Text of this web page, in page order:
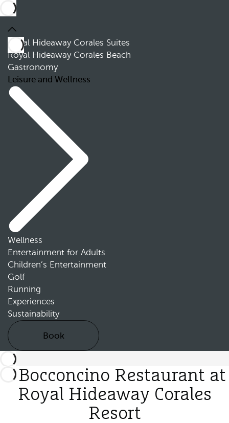
Royal Hideaway Corales Suites
Royal Hideaway Corales Beach
Gastronomy
Leisure and Wellness
Wellness
Entertainment for Adults
Children’s Entertainment
Golf
Running
Experiences
Sustainability
Book
Il Bocconcino Restaurant at
Royal Hideaway Corales
Resort